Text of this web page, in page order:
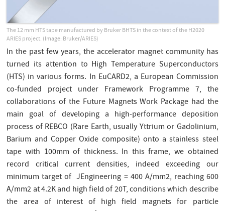
The 12 mm HTS tape manufactured by Bruker BHTS in the context of the H2020
ARIES project. (Image: Bruker/ARIES)
In the past few years, the accelerator magnet community has
turned its attention to High Temperature Superconductors
(HTS) in various forms. In EuCARD2, a European Commission
co-funded project under Framework Programme 7, the
collaborations of the Future Magnets Work Package had the
main goal of developing a high-performance deposition
process of REBCO (Rare Earth, usually Yttrium or Gadolinium,
Barium and Copper Oxide composite) onto a stainless steel
tape with 100mm of thickness. In this frame, we obtained
record critical current densities, indeed exceeding our
minimum target of JEngineering = 400 A/mm2, reaching 600
A/mm2 at 4.2K and high field of 20T, conditions which describe
the area of interest of high field magnets for particle